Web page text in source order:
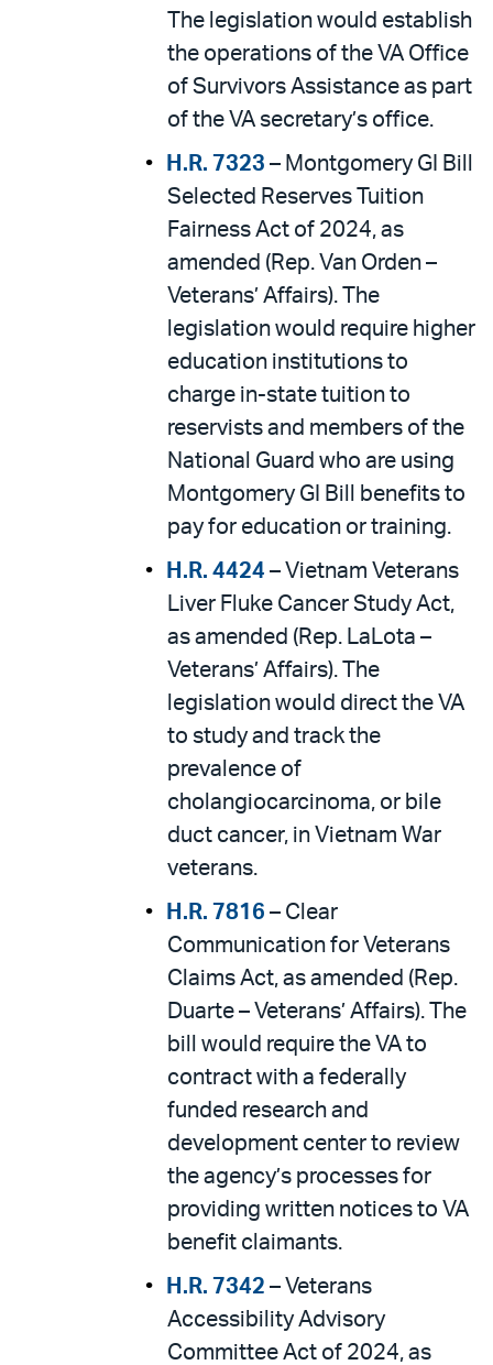
The legislation would establish
the operations of the VA Office
of Survivors Assistance as part
of the VA secretary’s office.
H.R. 7323 – Montgomery GI Bill
Selected Reserves Tuition
Fairness Act of 2024, as
amended (Rep. Van Orden –
Veterans’ Affairs). The
legislation would require higher
education institutions to
charge in-state tuition to
reservists and members of the
National Guard who are using
Montgomery GI Bill benefits to
pay for education or training.
H.R. 4424 – Vietnam Veterans
Liver Fluke Cancer Study Act,
as amended (Rep. LaLota –
Veterans’ Affairs). The
legislation would direct the VA
to study and track the
prevalence of
cholangiocarcinoma, or bile
duct cancer, in Vietnam War
veterans.
H.R. 7816 – Clear
Communication for Veterans
Claims Act, as amended (Rep.
Duarte – Veterans’ Affairs). The
bill would require the VA to
contract with a federally
funded research and
development center to review
the agency’s processes for
providing written notices to VA
benefit claimants.
H.R. 7342 – Veterans
Accessibility Advisory
Committee Act of 2024, as